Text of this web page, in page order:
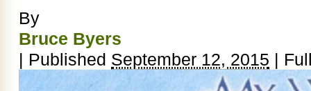
By
Bruce Byers
| Published September 12, 2015 |